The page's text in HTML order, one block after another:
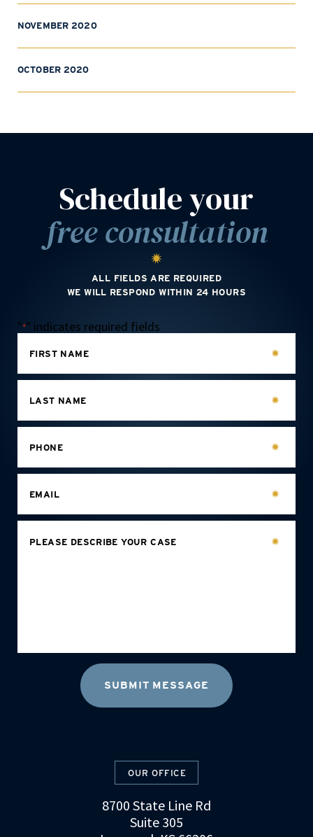
NOVEMBER 2020
OCTOBER 2020
Schedule your
free consultation
ALL FIELDS ARE REQUIRED
WE WILL RESPOND WITHIN 24 HOURS
"*" indicates required fields
FIRST NAME
LAST NAME
PHONE
EMAIL
PLEASE DESCRIBE YOUR CASE
OUR OFFICE
8700 State Line Rd
Suite 305